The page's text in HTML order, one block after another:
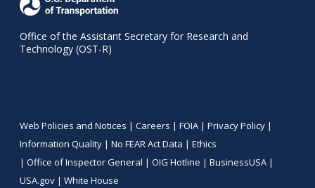
Office of the Assistant Secretary for Research and
Technology (OST-R)
Web Policies and Notices | Careers | FOIA| Privacy Policy|
Information Quality| No FEAR Act Data | Ethics
| Office of Inspector General | OIG Hotline | BusinessUSA|
USA.gov| White House